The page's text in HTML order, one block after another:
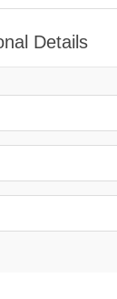
Details